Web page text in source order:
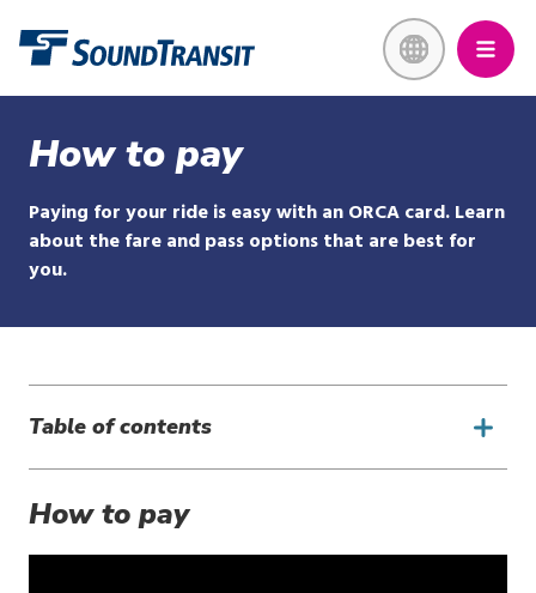
content
How to pay
Paying for your ride is easy with an ORCA card. Learn
about the fare and pass options that are best for
you.
Table of contents
How to pay